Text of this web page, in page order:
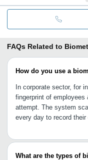
FAQs Related to
How do you use a
In corporate sector, for
fingerprint of
attempt. The system
every day to record
What are the types of